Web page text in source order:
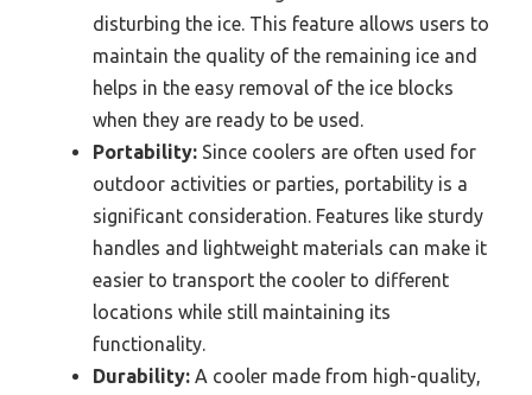
disturbing the ice. This feature allows users to
maintain the quality of the remaining ice and
helps in the easy removal of the ice blocks
when they are ready to be used.
Portability: Since coolers are often used for
outdoor activities or parties, portability is a
significant consideration. Features like sturdy
handles and lightweight materials can make it
easier to transport the cooler to different
locations while still maintaining its
functionality.
Durability: A cooler made from high-quality,